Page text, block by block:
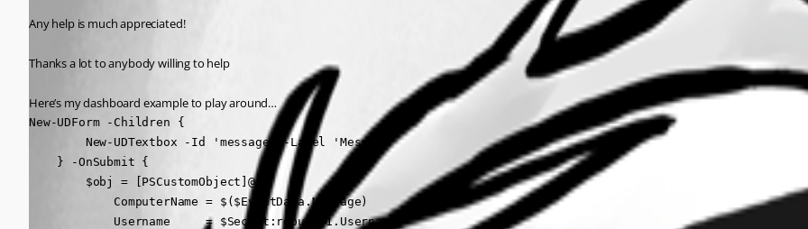
Any help is much appreciated!
Thanks a lot to anybody willing to help
Here’s my dashboard example to play around…
New-UDForm -Children {
        New-UDTextbox -Id 'message' -Label 'Message'
    } -OnSubmit {
        $obj = [PSCustomObject]@{
            ComputerName = $($EventData.Message)
            Username     = $Secret:rdpuser1.Username